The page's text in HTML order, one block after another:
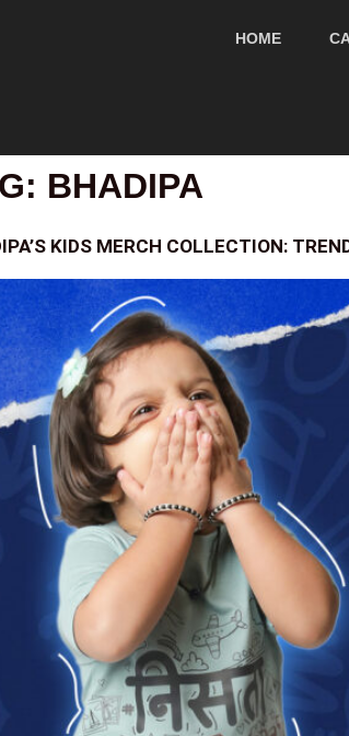
HOME
BHADIPA
KIDS MERCH COLLECTION: